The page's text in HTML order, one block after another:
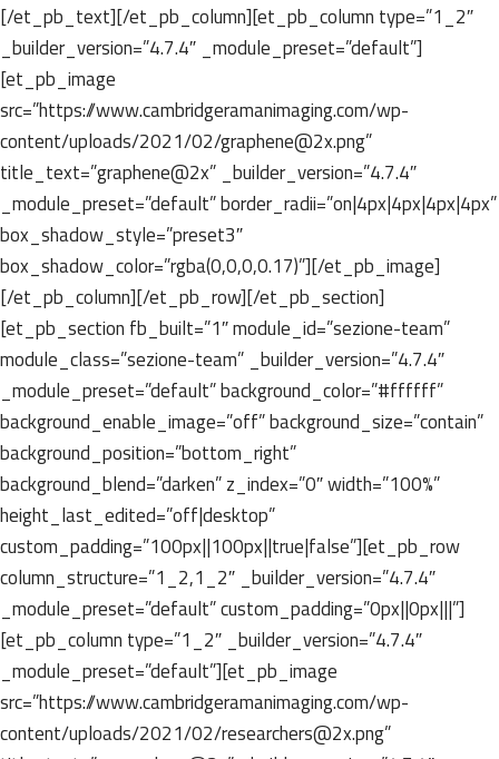
[/et_pb_text][/et_pb_column][et_pb_column type=”1_2″
_builder_version=”4.7.4″ _module_preset=”default”]
[et_pb_image
src=”https://www.cambridgeramanimaging.com/wp-
content/uploads/2021/02/graphene@2x.png”
title_text=”graphene@2x” _builder_version=”4.7.4″
_module_preset=”default” border_radii=”on|4px|4px|4px|4px”
box_shadow_style=”preset3″
box_shadow_color=”rgba(0,0,0,0.17)”][/et_pb_image]
[/et_pb_column][/et_pb_row][/et_pb_section]
[et_pb_section fb_built=”1″ module_id=”sezione-team”
module_class=”sezione-team” _builder_version=”4.7.4″
_module_preset=”default” background_color=”#ffffff”
background_enable_image=”off” background_size=”contain”
background_position=”bottom_right”
background_blend=”darken” z_index=”0″ width=”100%”
height_last_edited=”off|desktop”
custom_padding=”100px||100px||true|false”][et_pb_row
column_structure=”1_2,1_2″ _builder_version=”4.7.4″
_module_preset=”default” custom_padding=”0px||0px|||”]
[et_pb_column type=”1_2″ _builder_version=”4.7.4″
_module_preset=”default”][et_pb_image
src=”https://www.cambridgeramanimaging.com/wp-
content/uploads/2021/02/researchers@2x.png”